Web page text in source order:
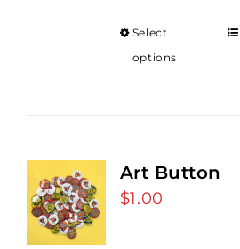
Select
options
Art Button
$1.00